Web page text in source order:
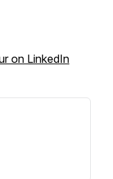
on LinkedIn